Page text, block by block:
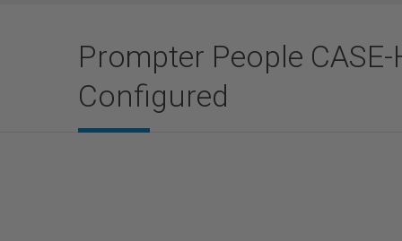
Prompter People
Configured